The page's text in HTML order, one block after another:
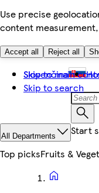
Use precise
content
Accept all Reject all
Skip to main
Skip to search
Slovenčina
All Departments Start
Top picksFruits &